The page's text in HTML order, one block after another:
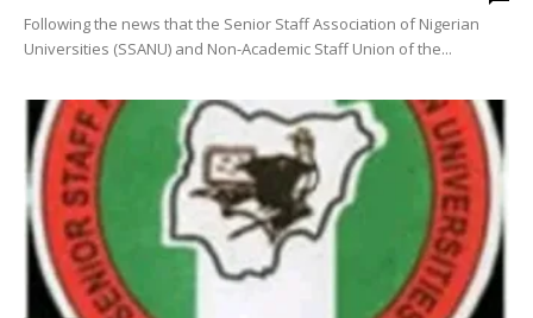
Following the news that the Senior Staff Association of Nigerian
Universities (SSANU) and Non-Academic Staff Union of the...